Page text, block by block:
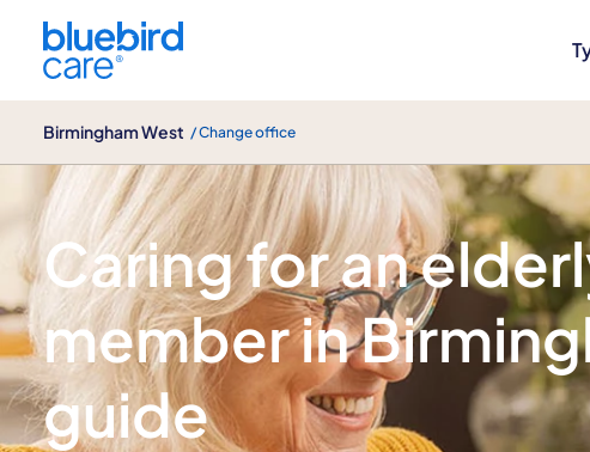
Birmingham West / Change office
Our blogs
Caring for an
member in
guide